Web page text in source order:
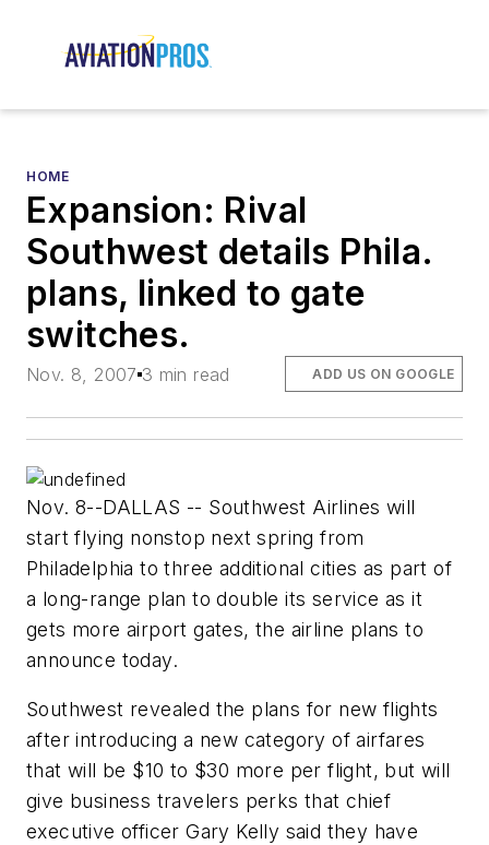
HOME
Expansion: Rival
Southwest details Phila.
plans, linked to gate
switches.
Nov. 8, 2007 3 min read ADD US ON GOOGLE
Nov. 8--DALLAS -- Southwest Airlines will
start flying nonstop next spring from
Philadelphia to three additional cities as part of
a long-range plan to double its service as it
gets more airport gates, the airline plans to
announce today.
Southwest revealed the plans for new flights
after introducing a new category of airfares
that will be $10 to $30 more per flight, but will
give business travelers perks that chief
executive officer Gary Kelly said they have